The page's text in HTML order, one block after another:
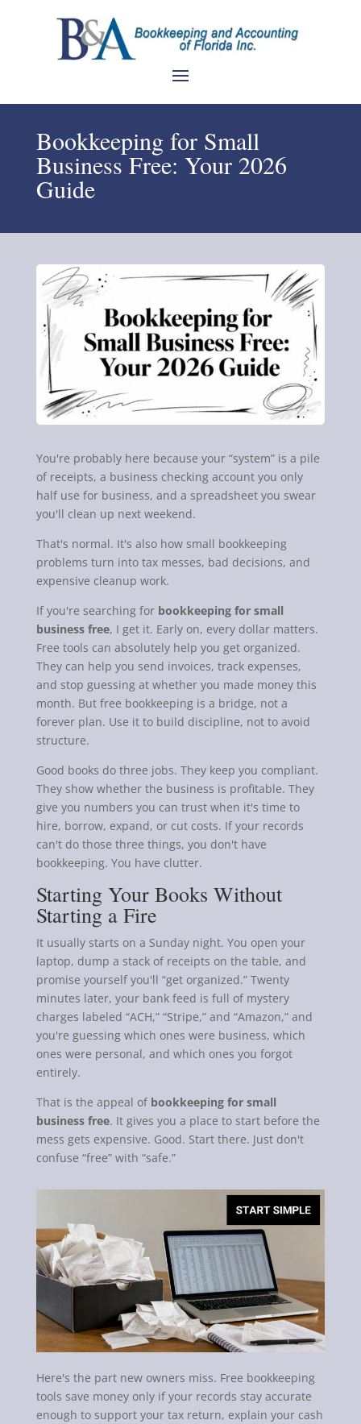
Bookkeeping for Small
Business Free: Your 2026
Guide
You're probably here because your “system” is a pile
of receipts, a business checking account you only
half use for business, and a spreadsheet you swear
you'll clean up next weekend.
That's normal. It's also how small bookkeeping
problems turn into tax messes, bad decisions, and
expensive cleanup work.
If you're searching for bookkeeping for small
business free, I get it. Early on, every dollar matters.
Free tools can absolutely help you get organized.
They can help you send invoices, track expenses,
and stop guessing at whether you made money this
month. But free bookkeeping is a bridge, not a
forever plan. Use it to build discipline, not to avoid
structure.
Good books do three jobs. They keep you compliant.
They show whether the business is profitable. They
give you numbers you can trust when it's time to
hire, borrow, expand, or cut costs. If your records
can't do those three things, you don't have
bookkeeping. You have clutter.
Starting Your Books Without
Starting a Fire
It usually starts on a Sunday night. You open your
laptop, dump a stack of receipts on the table, and
promise yourself you'll “get organized.” Twenty
minutes later, your bank feed is full of mystery
charges labeled “ACH,” “Stripe,” and “Amazon,” and
you're guessing which ones were business, which
ones were personal, and which ones you forgot
entirely.
That is the appeal of bookkeeping for small
business free. It gives you a place to start before the
mess gets expensive. Good. Start there. Just don't
confuse “free” with “safe.”
Here's the part new owners miss. Free bookkeeping
tools save money only if your records stay accurate
enough to support your tax return, explain your cash